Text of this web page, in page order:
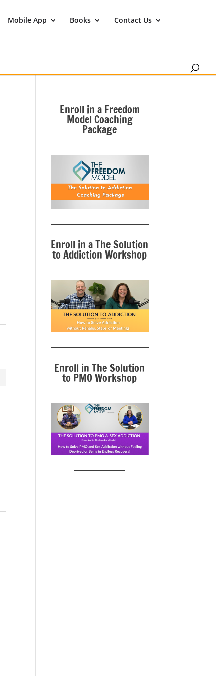
Mobile App Books Contact Us
Enroll in a Freedom
Model Coaching
Package
Enroll in a The Solution
to Addiction Workshop
Enroll in The Solution
to PMO Workshop